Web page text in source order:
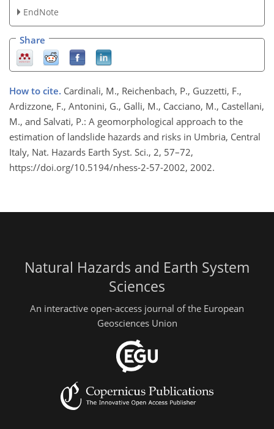
EndNote
Share
How to cite. Cardinali, M., Reichenbach, P., Guzzetti, F.,
Ardizzone, F., Antonini, G., Galli, M., Cacciano, M., Castellani,
M., and Salvati, P.: A geomorphological approach to the
estimation of landslide hazards and risks in Umbria, Central
Italy, Nat. Hazards Earth Syst. Sci., 2, 57–72,
https://doi.org/10.5194/nhess-2-57-2002, 2002.
Natural Hazards and Earth System
Sciences
An interactive open-access journal of the European
Geosciences Union